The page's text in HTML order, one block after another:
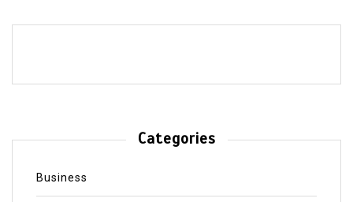
Categories
Business